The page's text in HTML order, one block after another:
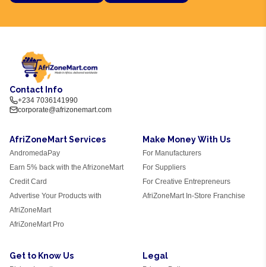
Contact Info
+234 7036141990
corporate@afrizonemart.com
AfriZoneMart Services
AndromedaPay
Earn 5% back with the AfrizoneMart
Credit Card
Advertise Your Products with
AfriZoneMart
AfriZoneMart Pro
Make Money With Us
For Manufacturers
For Suppliers
For Creative Entrepreneurs
AfriZoneMart In-Store Franchise
Get to Know Us Legal